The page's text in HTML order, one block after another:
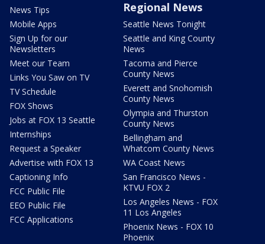
News Tips
Mobile Apps
Sign Up for our
Newsletters
Meet our Team
Links You Saw on TV
TV Schedule
FOX Shows
Jobs at FOX 13 Seattle
Internships
Request a Speaker
Advertise with FOX 13
Captioning Info
FCC Public File
EEO Public File
FCC Applications
Regional News
Seattle News Tonight
Seattle and King County
News
Tacoma and Pierce
County News
Everett and Snohomish
County News
Olympia and Thurston
County News
Bellingham and
Whatcom County News
WA Coast News
San Francisco News -
KTVU FOX 2
Los Angeles News - FOX
11 Los Angeles
Phoenix News - FOX 10
Phoenix